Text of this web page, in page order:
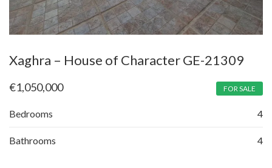
Xaghra – House of Character GE-21309
€1,050,000 FOR SALE
Bedrooms 4
Bathrooms 4